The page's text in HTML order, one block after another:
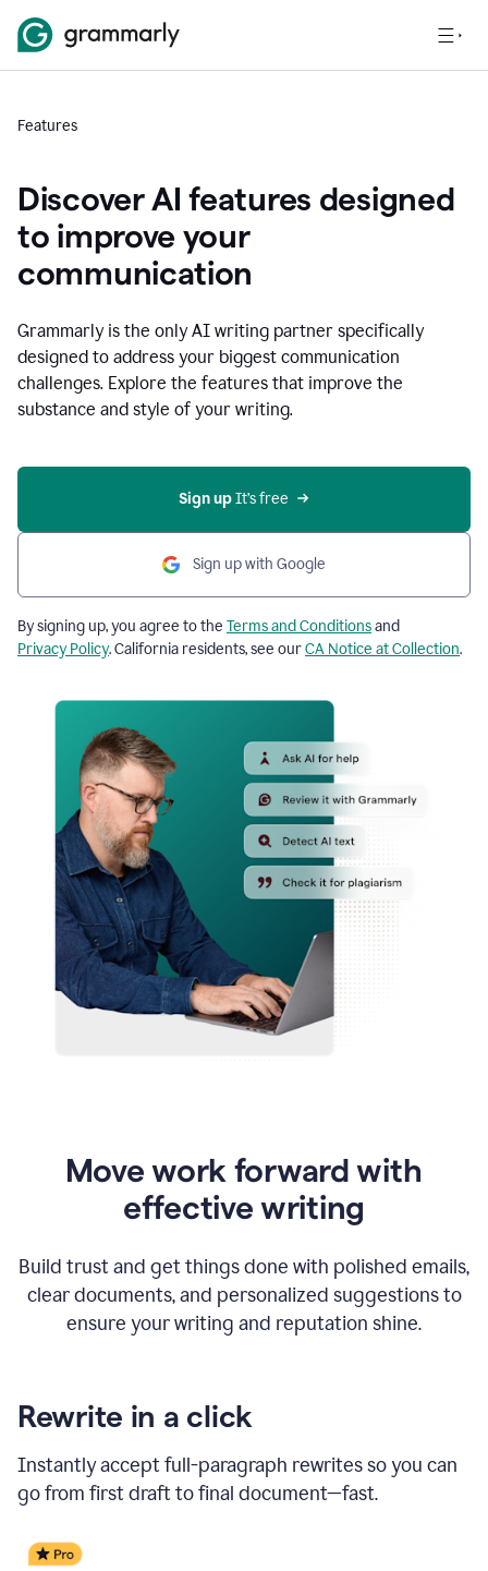
Features
Discover AI features designed
to improve your
communication
Grammarly is the only AI writing partner specifically
designed to address your biggest communication
challenges. Explore the features that improve the
substance and style of your writing.
Sign up It’s free
Sign up with Google
By signing up, you agree to the Terms and Conditionsand
Privacy Policy. California residents, see ourCA Notice at Collection.
Move work forward with
effective writing
Build trust and get things done with polished emails,
clear documents, and personalized suggestions to
ensure your writing and reputation shine.
Rewrite in a click
Instantly accept full-paragraph rewrites so you can
go from first draft to final document—fast.